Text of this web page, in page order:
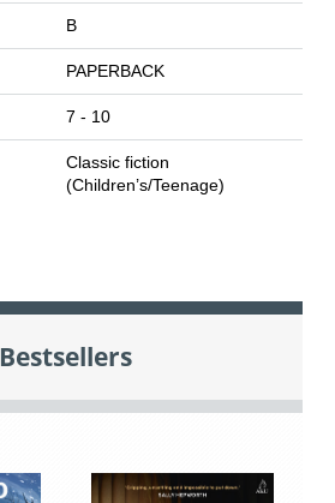
B
PAPERBACK
7 - 10
Classic fiction
(Children’s/Teenage)
Bestsellers